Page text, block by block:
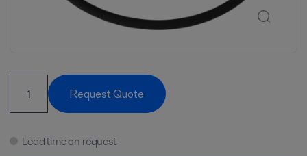
Request Quote
Lead time on request